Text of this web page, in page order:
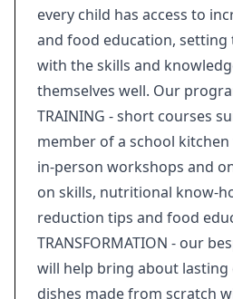
every child has access to
and food education,
with the skills and
themselves well. Our
TRAINING - short courses
member of a school
in-person workshops and
on skills, nutritional know-
reduction tips and food
TRANSFORMATION - our
will help bring about lasting
dishes made from scratch